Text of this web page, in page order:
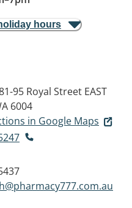
hours
95 Royal Street EAST
6004
in Google Maps